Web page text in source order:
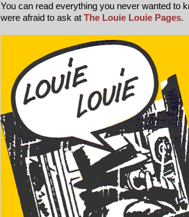
You can read everything you never wanted to
were afraid to ask at The Louie Louie Pages.